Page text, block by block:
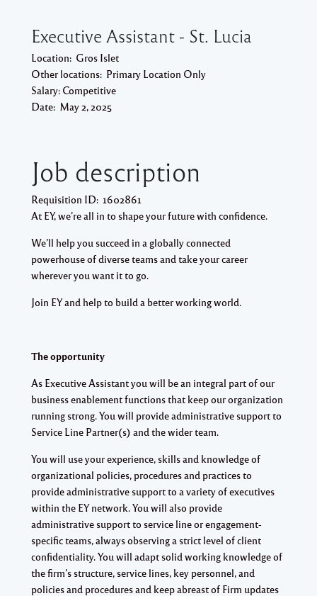
Executive Assistant - St. Lucia
Location: Gros Islet
Other locations: Primary Location Only
Salary: Competitive
Date: May 2, 2025
Job description
Requisition ID: 1602861
At EY, we’re all in to shape your future with confidence.
We’ll help you succeed in a globally connected
powerhouse of diverse teams and take your career
wherever you want it to go.
Join EY and help to build a better working world.
The opportunity
As Executive Assistant you will be an integral part of our
business enablement functions that keep our organization
running strong. You will provide administrative support to
Service Line Partner(s) and the wider team.
You will use your experience, skills and knowledge of
organizational policies, procedures and practices to
provide administrative support to a variety of executives
within the EY network. You will also provide
administrative support to service line or engagement-
specific teams, always observing a strict level of client
confidentiality. You will adapt solid working knowledge of
the firm's structure, service lines, key personnel, and
policies and procedures and keep abreast of Firm updates